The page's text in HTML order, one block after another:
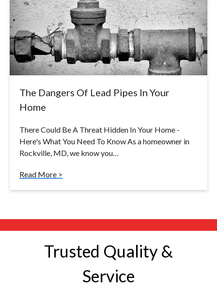
The Dangers Of Lead Pipes In Your
Home
There Could Be A Threat Hidden In Your Home -
Here's What You Need To Know As a homeowner in
Rockville, MD, we know you…
Read More >
Trusted Quality &
Service